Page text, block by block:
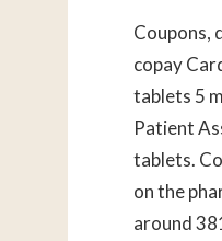
Coupons,
copay
tablets 5
Patient
tablets.
on the
around